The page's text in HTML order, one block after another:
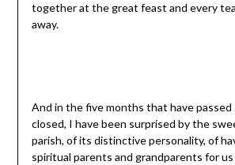
together at the great feast and every
away.
And in the five months that have passed
closed, I have been surprised by the
parish, of its distinctive personality, of
spiritual parents and grandparents for